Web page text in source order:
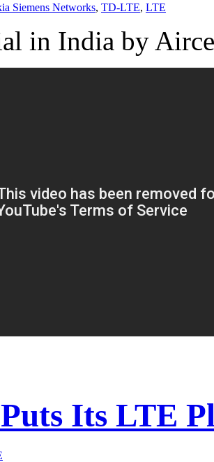
Siemens Networks, TD-LTE, LTE
in India by
Its LTE